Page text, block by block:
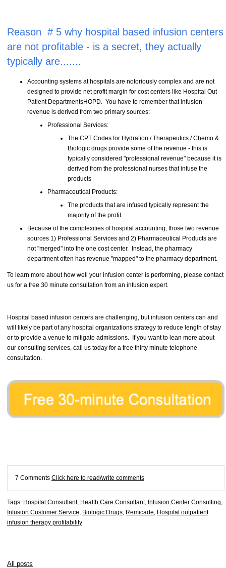
Reason # 5 why hospital based infusion centers
are not profitable - is a secret, they actually
typically are.......
Accounting systems at hospitals are notoriously complex and are not
designed to provide net profit margin for cost centers like Hospital Out
Patient DepartmentsHOPD. You have to remember that infusion
revenue is derived from two primary sources:
Professional Services:
The CPT Codes for Hydration / Therapeutics / Chemo &
Biologic drugs provide some of the revenue - this is
typically considered "professional revenue" because it is
derived from the professional nurses that infuse the
products
Pharmaceutical Products:
The products that are infused typically represent the
majority of the profit.
Because of the complexities of hospital accounting, those two revenue
sources 1) Professional Services and 2) Pharmaceutical Products are
not "merged" into the one cost center. Instead, the pharmacy
department often has revenue "mapped" to the pharmacy department.
To learn more about how well your infusion center is performing, please contact
us for a free 30 minute consultation from an infusion expert.
Hospital based infusion centers are challenging, but infusion centers can and
will likely be part of any hospital organizations strategy to reduce length of stay
or to provide a venue to mitigate admissions. If you want to lean more about
our consulting services, call us today for a free thirty minute telephone
consultation.
7 Comments Click here to read/write comments
Tags: Hospital Consultant, Health Care Consultant, Infusion Center Consulting,
Infusion Customer Service, Biologic Drugs, Remicade, Hospital outpatient
infusion therapy profitability
All posts